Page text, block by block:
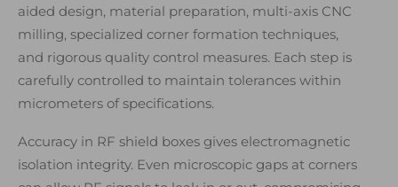
aided design, material preparation, multi-axis CNC
milling, specialized corner formation techniques,
and rigorous quality control measures. Each step is
carefully controlled to maintain tolerances within
micrometers of specifications.
Accuracy in RF shield boxes gives electromagnetic
isolation integrity. Even microscopic gaps at corners